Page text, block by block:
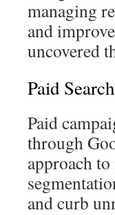
managing
and
uncovered
Paid
Paid
through
approach
and curb